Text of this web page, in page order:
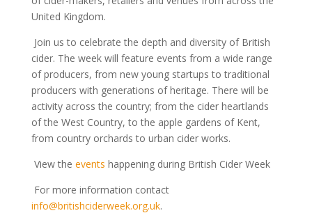
United Kingdom.
Join us to celebrate the depth and diversity of British
cider. The week will feature events from a wide range
of producers, from new young startups to traditional
producers with generations of heritage. There will be
activity across the country; from the cider heartlands
of the West Country, to the apple gardens of Kent,
from country orchards to urban cider works.
View the events happening during British Cider Week
For more information contact
info@britishciderweek.org.uk.